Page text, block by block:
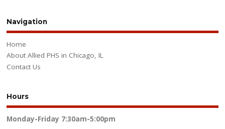
Navigation
Home
About Allied PHS in Chicago, IL
Contact Us
Hours
Monday-Friday 7:30am-5:00pm